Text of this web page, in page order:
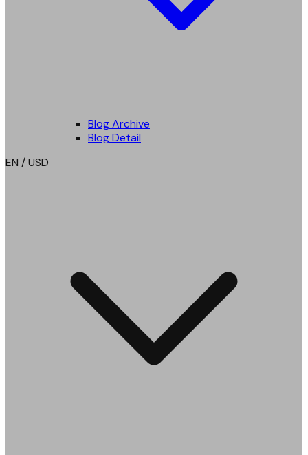
Blog Archive
Blog Detail
EN / USD